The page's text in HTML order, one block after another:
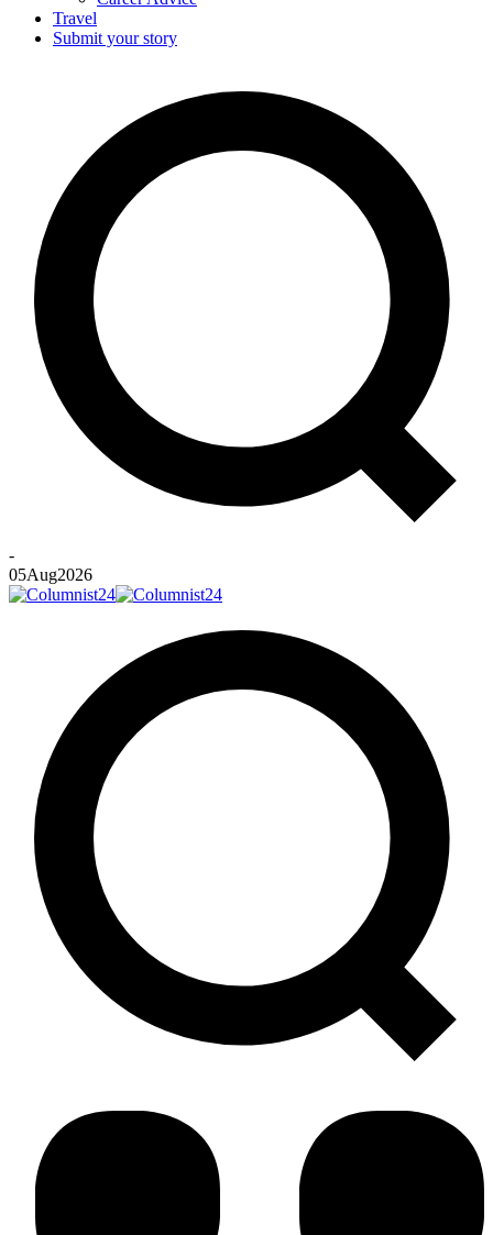
Travel
Submit your story
-
05Aug2026